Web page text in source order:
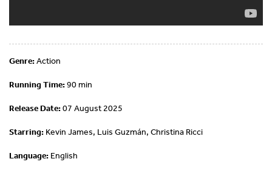
Genre:Action
Running Time:90 min
Release Date:07 August 2025
Starring: Kevin James, Luis Guzmán, Christina Ricci
Language: English